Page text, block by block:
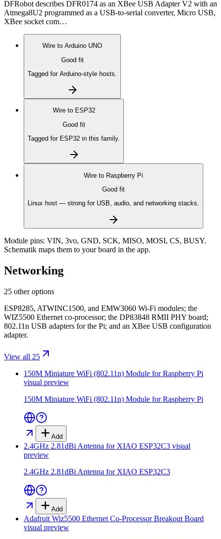
DFRobot describes DFR0174 as an XBee USB Adapter V2 with an
Atmega8U2 programmed as a USB-to-serial converter, Micro USB,
XBee socket com…
Wire to Arduino UNO
Good fit
Tagged for Arduino-style hosts.
Wire to ESP32
Good fit
Tagged for ESP32 in this family.
Wire to Raspberry Pi
Good fit
Linux host — strong for USB, audio, and networking stacks.
Module pins: VIN, 3vo, GND, SCK, MISO, MOSI, CS, BUSY.
Schematik maps them to your board in the app.
Networking
25 other options
ESP8285, ATWINC1500, and EMW3060 Wi-Fi modules; the
WIZ5500 Ethernet co-processor; the DP83848 RMII PHY board;
802.11n USB adapters for the Pi; and an XBee USB configuration
adapter.
View all 25
150M Miniature WiFi (802.11n) Module for Raspberry Pi
visual preview
150M Miniature WiFi (802.11n) Module for Raspberry Pi
Add
2.4GHz 2.81dBi Antenna for XIAO ESP32C3 visual
preview
2.4GHz 2.81dBi Antenna for XIAO ESP32C3
Add
Adafruit Wiz5500 Ethernet Co-Processor Breakout Board
visual preview